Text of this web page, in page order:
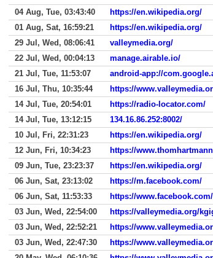
04 Aug, Tue, 03:43:40
https://en.wikipedia.org/
01 Aug, Sat, 16:59:21
https://en.wikipedia.org/
29 Jul, Wed, 08:06:41
valleymedia.org/
22 Jul, Wed, 00:04:13
manage.airable.io/
21 Jul, Tue, 11:53:07
android-app://
16 Jul, Thu, 10:35:44
https://
14 Jul, Tue, 20:54:01
https://radio-locator.com/
14 Jul, Tue, 13:12:15
134.16.86.252:8002/
10 Jul, Fri, 22:31:23
https://en.wikipedia.org/
12 Jun, Fri, 10:34:23
https://
09 Jun, Tue, 23:23:37
https://en.wikipedia.org/
06 Jun, Sat, 23:13:02
https://m.facebook.com/
06 Jun, Sat, 11:53:33
https://www.facebook.com/
03 Jun, Wed, 22:54:00
https://valleymedia.org/
03 Jun, Wed, 22:52:21
https://
03 Jun, Wed, 22:47:30
https://